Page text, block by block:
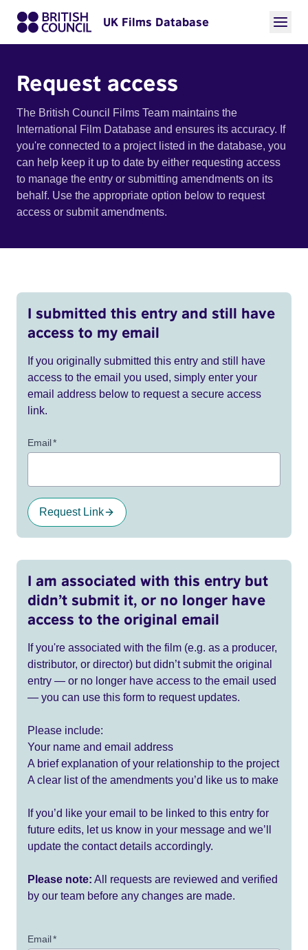
UK Films Database
Request access
The British Council Films Team maintains the
International Film Database and ensures its accuracy. If
you're connected to a project listed in the database, you
can help keep it up to date by either requesting access
to manage the entry or submitting amendments on its
behalf. Use the appropriate option below to request
access or submit amendments.
I submitted this entry and still have
access to my email
If you originally submitted this entry and still have
access to the email you used, simply enter your
email address below to request a secure access
link.
Email*
Request Link
I am associated with this entry but
didn’t submit it, or no longer have
access to the original email
If you're associated with the film (e.g. as a producer,
distributor, or director) but didn’t submit the original
entry — or no longer have access to the email used
— you can use this form to request updates.
Please include:
Your name and email address
A brief explanation of your relationship to the project
A clear list of the amendments you’d like us to make
If you’d like your email to be linked to this entry for
future edits, let us know in your message and we’ll
update the contact details accordingly.
Please note: All requests are reviewed and verified
by our team before any changes are made.
Email*